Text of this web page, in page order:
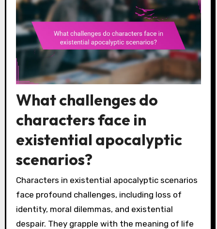
What challenges do
characters face in
existential apocalyptic
scenarios?
Characters in existential apocalyptic scenarios
face profound challenges, including loss of
identity, moral dilemmas, and existential
despair. They grapple with the meaning of life